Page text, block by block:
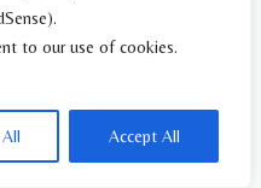
to our use of cookies.
Accept All
sperchius) –